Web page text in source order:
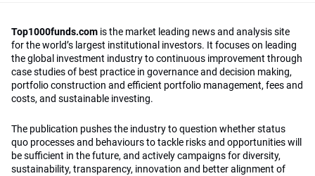
Top1000funds.com is the market leading news and analysis site
for the world’s largest institutional investors. It focuses on leading
the global investment industry to continuous improvement through
case studies of best practice in governance and decision making,
portfolio construction and efficient portfolio management, fees and
costs, and sustainable investing.
The publication pushes the industry to question whether status
quo processes and behaviours to tackle risks and opportunities will
be sufficient in the future, and actively campaigns for diversity,
sustainability, transparency, innovation and better alignment of